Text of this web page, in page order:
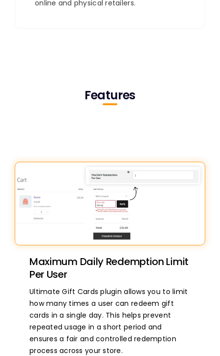
online and physical retailers.
Features
Maximum Daily Redemption Limit
Per User
Ultimate Gift Cards plugin allows you to limit
how many times a user can redeem gift
cards in a single day. This helps prevent
repeated usage in a short period and
ensures a fair and controlled redemption
process across your store.